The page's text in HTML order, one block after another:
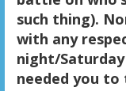
such thing).
with any
night/
needed you